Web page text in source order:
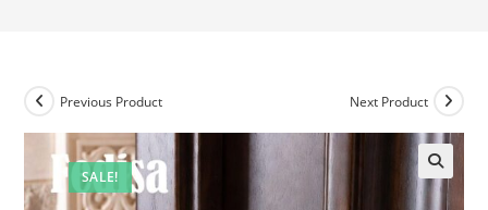
SALE!
Previous Product Next Product
🔍